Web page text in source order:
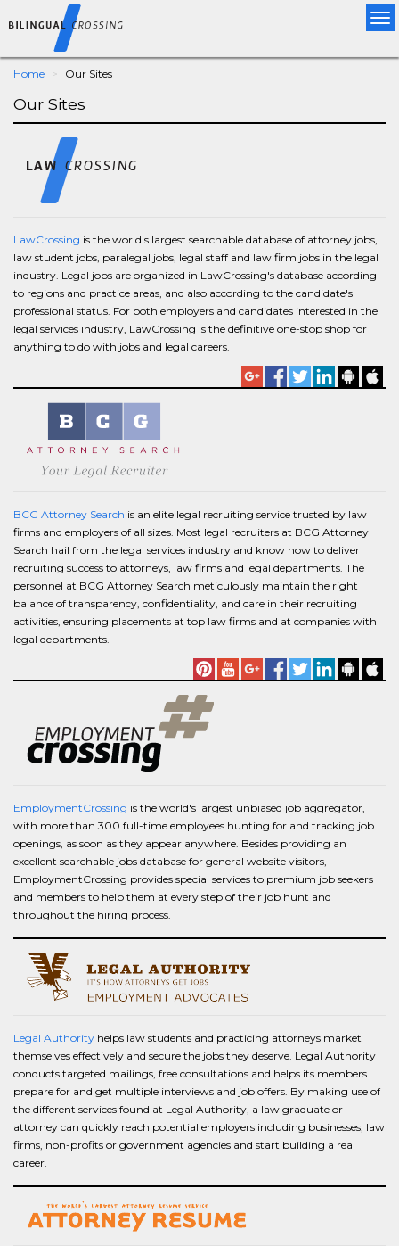
Home Our Sites
Our Sites
LawCrossing is the world's largest searchable database of attorney jobs,
law student jobs, paralegal jobs, legal staff and law firm jobs in the legal
industry. Legal jobs are organized in LawCrossing's database according
to regions and practice areas, and also according to the candidate's
professional status. For both employers and candidates interested in the
legal services industry, LawCrossing is the definitive one-stop shop for
anything to do with jobs and legal careers.
BCG Attorney Search is an elite legal recruiting service trusted by law
firms and employers of all sizes. Most legal recruiters at BCG Attorney
Search hail from the legal services industry and know how to deliver
recruiting success to attorneys, law firms and legal departments. The
personnel at BCG Attorney Search meticulously maintain the right
balance of transparency, confidentiality, and care in their recruiting
activities, ensuring placements at top law firms and at companies with
legal departments.
EmploymentCrossing is the world's largest unbiased job aggregator,
with more than 300 full-time employees hunting for and tracking job
openings, as soon as they appear anywhere. Besides providing an
excellent searchable jobs database for general website visitors,
EmploymentCrossing provides special services to premium job seekers
and members to help them at every step of their job hunt and
throughout the hiring process.
Legal Authority helps law students and practicing attorneys market
themselves effectively and secure the jobs they deserve. Legal Authority
conducts targeted mailings, free consultations and helps its members
prepare for and get multiple interviews and job offers. By making use of
the different services found at Legal Authority, a law graduate or
attorney can quickly reach potential employers including businesses, law
firms, non-profits or government agencies and start building a real
career.